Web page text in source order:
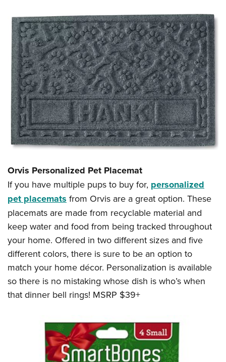
Orvis Personalized Pet Placemat
If you have multiple pups to buy for, personalized
pet placemats from Orvis are a great option. These
placemats are made from recyclable material and
keep water and food from being tracked throughout
your home. Offered in two different sizes and five
different colors, there is sure to be an option to
match your home décor. Personalization is available
so there is no mistaking whose dish is who’s when
that dinner bell rings! MSRP $39+